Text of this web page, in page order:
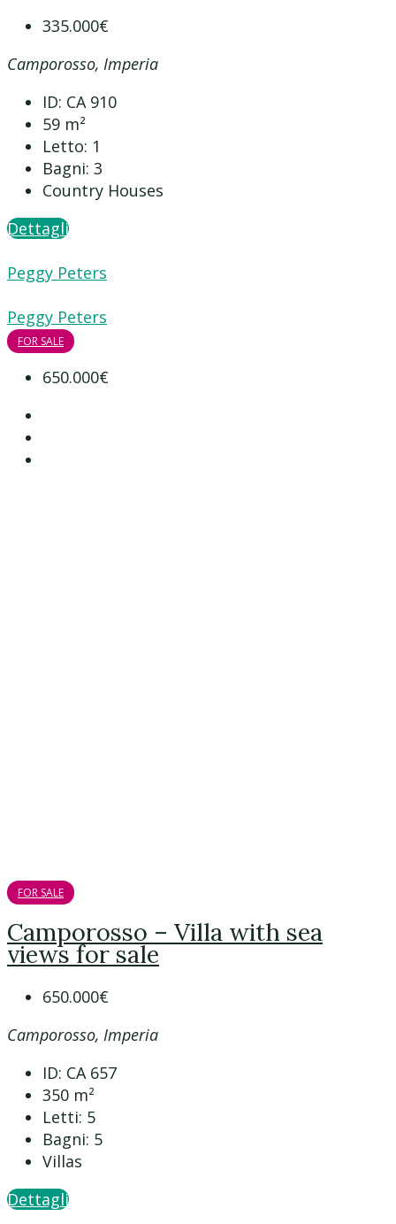
335.000€
Camporosso, Imperia
ID: CA 910
59 m²
Letto: 1
Bagni: 3
Country Houses
Dettagli
Peggy Peters
Peggy Peters
FOR SALE
650.000€
FOR SALE
Camporosso – Villa with sea
views for sale
650.000€
Camporosso, Imperia
ID: CA 657
350 m²
Letti: 5
Bagni: 5
Villas
Dettagli